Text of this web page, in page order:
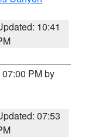
10:41
PM by
07:53